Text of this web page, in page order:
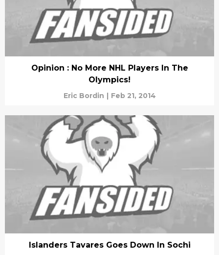
Opinion : No More NHL Players In The
Olympics!
Eric Bordin | Feb 21, 2014
Islanders Tavares Goes Down In Sochi